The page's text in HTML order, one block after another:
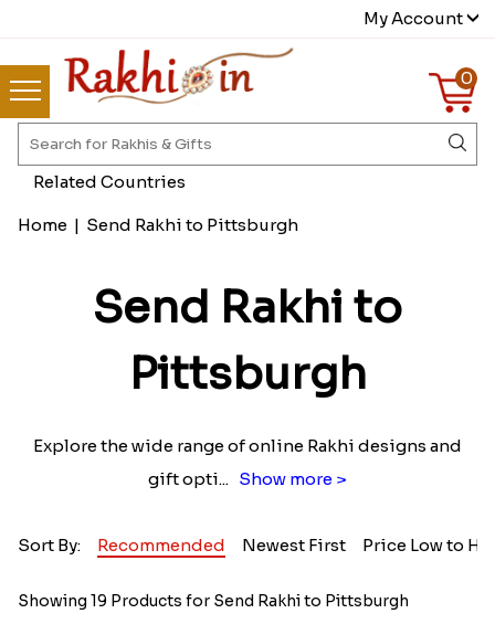
My Account
0
Home | Send Rakhi to Pittsburgh
Send Rakhi to
Pittsburgh
Explore the wide range of online Rakhi designs and
gift opti... Show more >
Sort By: Recommended Newest First Price Low to
Showing 19 Products for Send Rakhi to Pittsburgh
Related Countries